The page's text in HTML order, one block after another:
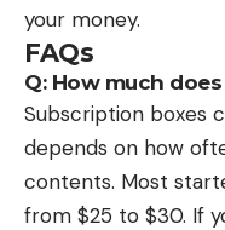
your money.
FAQs
Q: How much
Subscription boxes
depends on how
contents. Most
from $25 to $30. If